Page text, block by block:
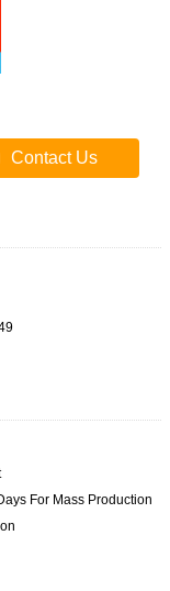
Contact Us
For Mass Production